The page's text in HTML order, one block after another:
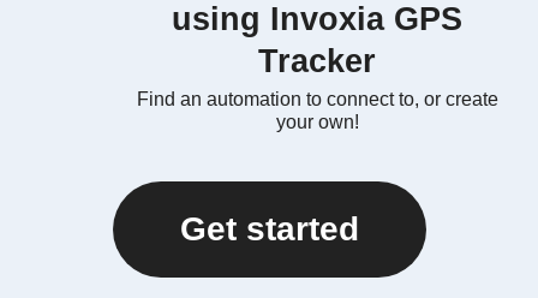
using Invoxia GPS
Tracker
Find an automation to connect to, or create
your own!
Get started